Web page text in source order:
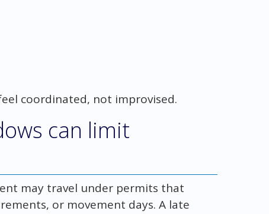
coordinated, not improvised.
can limit
may travel under permits that
or movement days. A late